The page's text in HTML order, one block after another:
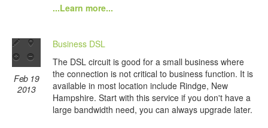
...Learn more...
Feb 19
2013
Business DSL
The DSL circuit is good for a small business where
the connection is not critical to business function. It is
available in most location include Rindge, New
Hampshire. Start with this service if you don't have a
large bandwidth need, you can always upgrade later.